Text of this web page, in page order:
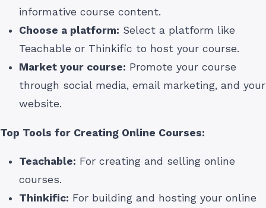
informative course content.
Choose a platform: Select a platform like
Teachable or Thinkific to host your course.
Market your course: Promote your course
through social media, email marketing, and your
website.
Top Tools for Creating Online Courses:
Teachable: For creating and selling online
courses.
Thinkific: For building and hosting your online